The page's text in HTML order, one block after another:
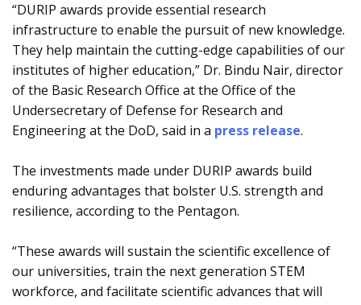
“DURIP awards provide essential research
infrastructure to enable the pursuit of new knowledge.
They help maintain the cutting-edge capabilities of our
institutes of higher education,” Dr. Bindu Nair, director
of the Basic Research Office at the Office of the
Undersecretary of Defense for Research and
Engineering at the DoD, said in a press release.
The investments made under DURIP awards build
enduring advantages that bolster U.S. strength and
resilience, according to the Pentagon.
“These awards will sustain the scientific excellence of
our universities, train the next generation STEM
workforce, and facilitate scientific advances that will